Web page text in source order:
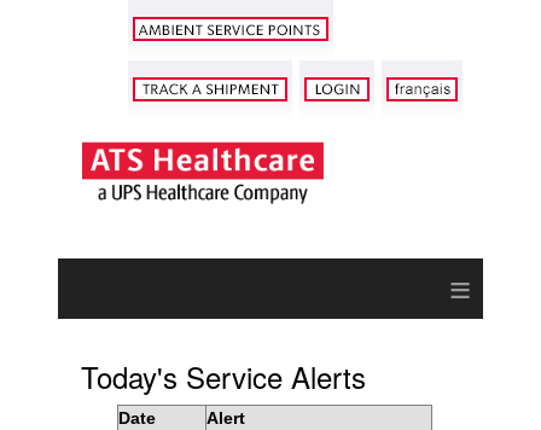
≡
Today's Service Alerts
Date Alert